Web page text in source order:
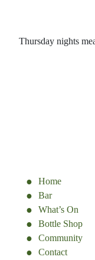
Thursday nights
Home
Bar
What’s On
Bottle Shop
Community
Contact